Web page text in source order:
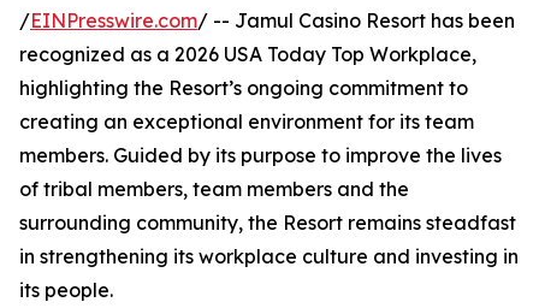
/EINPresswire.com/ -- Jamul Casino Resort has been
recognized as a 2026 USA Today Top Workplace,
highlighting the Resort’s ongoing commitment to
creating an exceptional environment for its team
members. Guided by its purpose to improve the lives
of tribal members, team members and the
surrounding community, the Resort remains steadfast
in strengthening its workplace culture and investing in
its people.